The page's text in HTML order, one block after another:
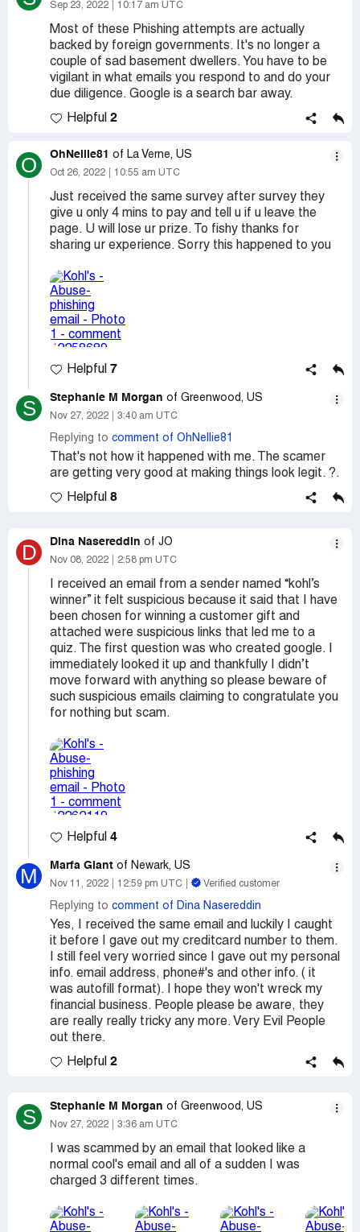
Sep 23, 2022 10:17 am UTC
Most of these Phishing attempts are actually
backed by foreign governments. It's no longer a
couple of sad basement dwellers. You have to be
vigilant in what emails you respond to and do your
due diligence. Google is a search bar away.
Helpful 2
O OhNellie81 of La Verne, US
Oct 26, 2022 10:55 am UTC
Just received the same survey after survey they
give u only 4 mins to pay and tell u if u leave the
page. U will lose ur prize. To fishy thanks for
sharing ur experience. Sorry this happened to you
Helpful 7
S Stephanie M Morgan of Greenwood, US
Nov 27, 2022 3:40 am UTC
Replying to comment of OhNellie81
That's not how it happened with me. The scamer
are getting very good at making things look legit. ?.
Helpful 8
D Dina Nasereddin of JO
Nov 08, 2022 2:58 pm UTC
I received an email from a sender named “kohl’s
winner” it felt suspicious because it said that I have
been chosen for winning a customer gift and
attached were suspicious links that led me to a
quiz. The first question was who created google. I
immediately looked it up and thankfully I didn’t
move forward with anything so please beware of
such suspicious emails claiming to congratulate you
for nothing but scam.
Helpful 4
M Marfa Giant of Newark, US
Nov 11, 2022 12:59 pm UTC Verified customer
Replying to comment of Dina Nasereddin
Yes, I received the same email and luckily I caught
it before I gave out my creditcard number to them.
I still feel very worried since I gave out my personal
info. email address, phone#'s and other info. ( it
was autofill format). I hope they won't wreck my
financial business. People please be aware, they
are really really tricky any more. Very Evil People
out there.
Helpful 2
S Stephanie M Morgan of Greenwood, US
Nov 27, 2022 3:36 am UTC
I was scammed by an email that looked like a
normal cool's email and all of a sudden I was
charged 3 different times.